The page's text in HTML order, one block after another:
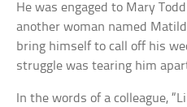
He was engaged to Mary
another woman named
bring himself to call off his
struggle was tearing him
In the words of a colleague,